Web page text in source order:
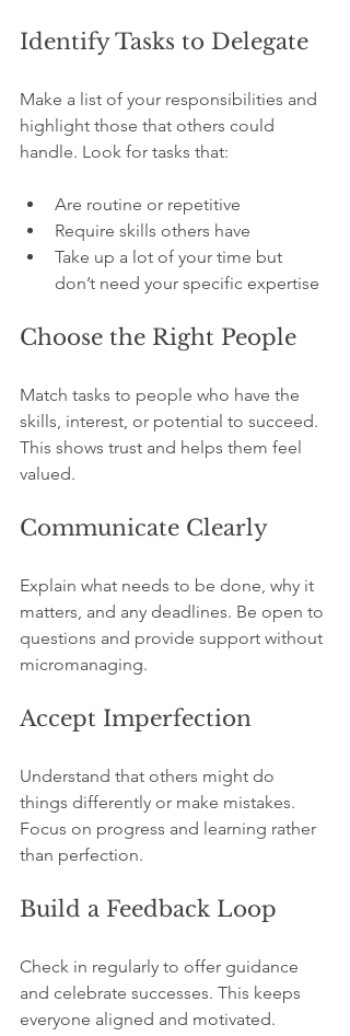
Identify Tasks to Delegate
Make a list of your responsibilities and
highlight those that others could
handle. Look for tasks that:
Are routine or repetitive
Require skills others have
Take up a lot of your time but
don’t need your specific expertise
Choose the Right People
Match tasks to people who have the
skills, interest, or potential to succeed.
This shows trust and helps them feel
valued.
Communicate Clearly
Explain what needs to be done, why it
matters, and any deadlines. Be open to
questions and provide support without
micromanaging.
Accept Imperfection
Understand that others might do
things differently or make mistakes.
Focus on progress and learning rather
than perfection.
Build a Feedback Loop
Check in regularly to offer guidance
and celebrate successes. This keeps
everyone aligned and motivated.